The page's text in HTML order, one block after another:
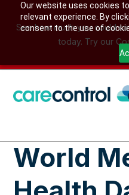
Our website uses cookies
relevant experience. By
consent to the use of
See how much you could
today. Try our
World